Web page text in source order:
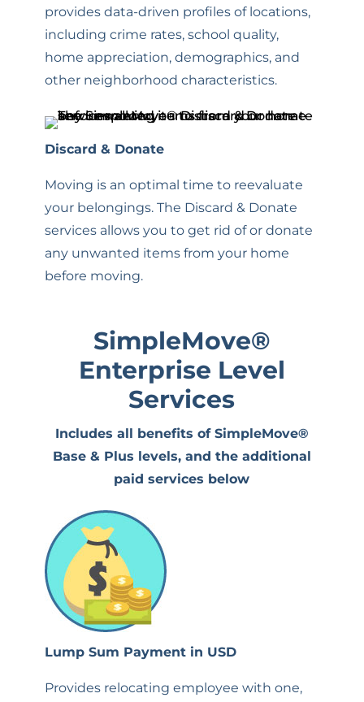
provides data-driven profiles of locations,
including crime rates, school quality,
home appreciation, demographics, and
other neighborhood characteristics.
Discard & Donate
Moving is an optimal time to reevaluate
your belongings. The Discard & Donate
services allows you to get rid of or donate
any unwanted items from your home
before moving.
SimpleMove®
Enterprise Level
Services
Includes all benefits of SimpleMove®
Base & Plus levels, and the additional
paid services below
Lump Sum Payment in USD
Provides relocating employee with one,